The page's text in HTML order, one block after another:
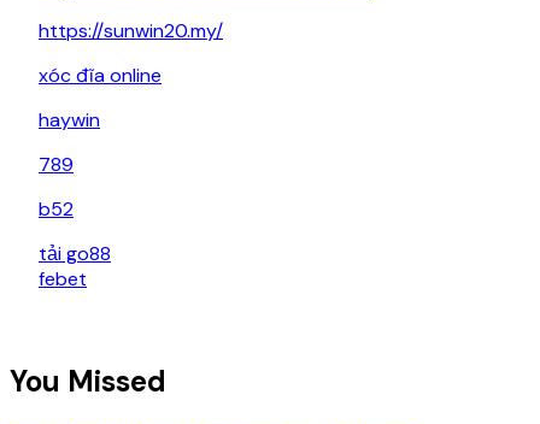
https://sunwin20.my/
xóc đĩa online
haywin
789
b52
tải go88
febet
You Missed